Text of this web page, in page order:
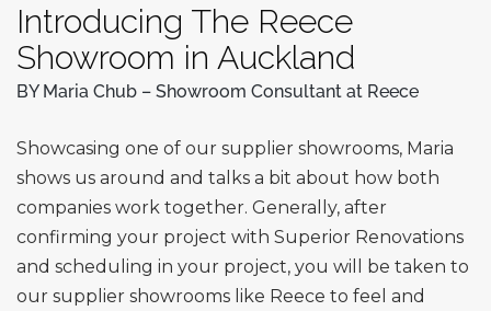
Introducing The Reece
Showroom in Auckland
BY Maria Chub – Showroom Consultant at Reece
Showcasing one of our supplier showrooms, Maria
shows us around and talks a bit about how both
companies work together. Generally, after
confirming your project with Superior Renovations
and scheduling in your project, you will be taken to
our supplier showrooms like Reece to feel and